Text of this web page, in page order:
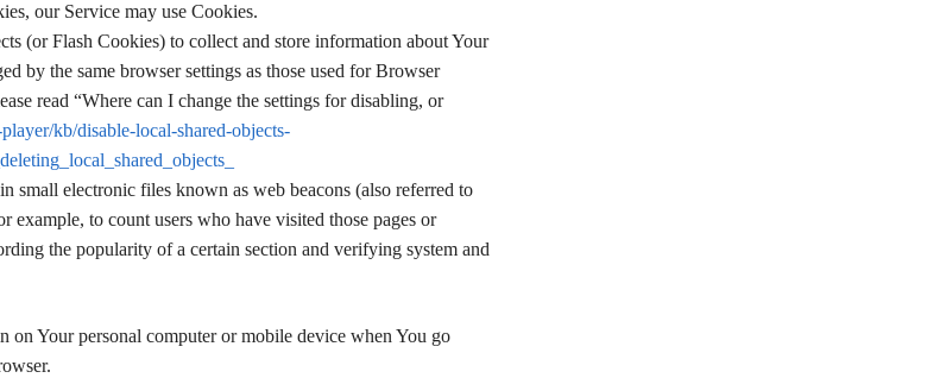
our Service may use Cookies.
(or Flash Cookies) to collect and store information about Your
by the same browser settings as those used for Browser
read “Where can I change the settings for disabling, or
kb/disable-local-shared-objects-
small electronic files known as web beacons (also referred to
to count users who have visited those pages or
the popularity of a certain section and verifying system and
on Your personal computer or mobile device when You go